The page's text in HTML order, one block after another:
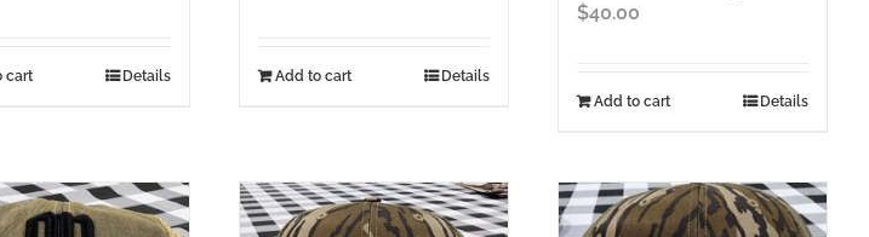
cart Details Add to cart Details
$40.00
Add to cart Details